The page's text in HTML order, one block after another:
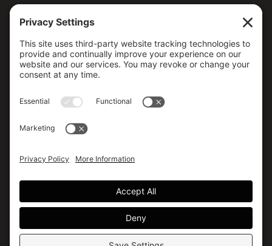
CONTACT US
173 MILSAP ROAD, YARKER, ON K0K 3N0, CANADA
(613) 358-5658 / (800) 267-4608
info@canmedical.ca